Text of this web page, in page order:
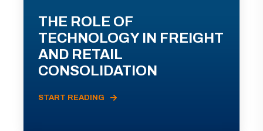
THE ROLE OF
TECHNOLOGY IN FREIGHT
AND RETAIL
CONSOLIDATION
START READING